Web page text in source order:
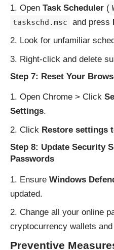
Open Task Scheduler (
taskschd.msc and press
Look for unfamiliar
Right-click and delete
Step 7: Reset Your
Open Chrome > Click
Settings.
Click Restore settings
Step 8: Update Security
Passwords
Ensure Windows
updated.
Change all your online
cryptocurrency wallets
Preventive